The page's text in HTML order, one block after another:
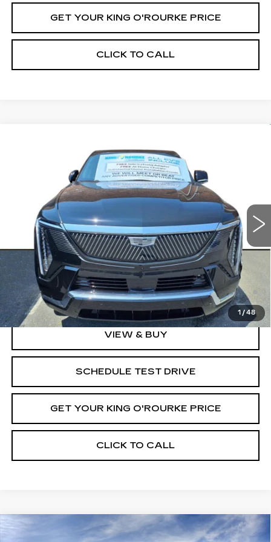
GET YOUR KING O'ROURKE PRICE
CLICK TO CALL
1 /48
Special Offer
1GYTEDKL2SU103570Stock:C50855Model:
Ext. Int.
$150,289
SALE PRICE
Less
MSRP: $150,289
2.9% APR for 60 Months Plus $2,500 Purchase
Allowance for Well-Qualified Buyers When Financed w/
Cadillac Financial
VIEW & BUY
SCHEDULE TEST DRIVE
GET YOUR KING O'ROURKE PRICE
CLICK TO CALL
NEW
CADILLAC ESCALADE
$5,000 $146,889
Compare Vehicle